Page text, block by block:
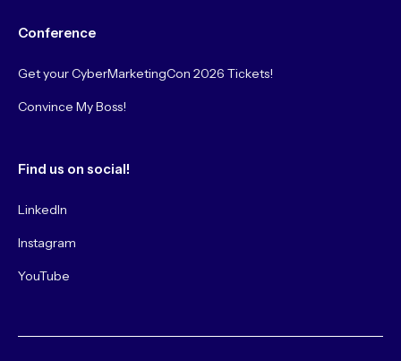
Conference
Get your CyberMarketingCon 2026 Tickets!
Convince My Boss!
Find us on social!
LinkedIn
Instagram
YouTube